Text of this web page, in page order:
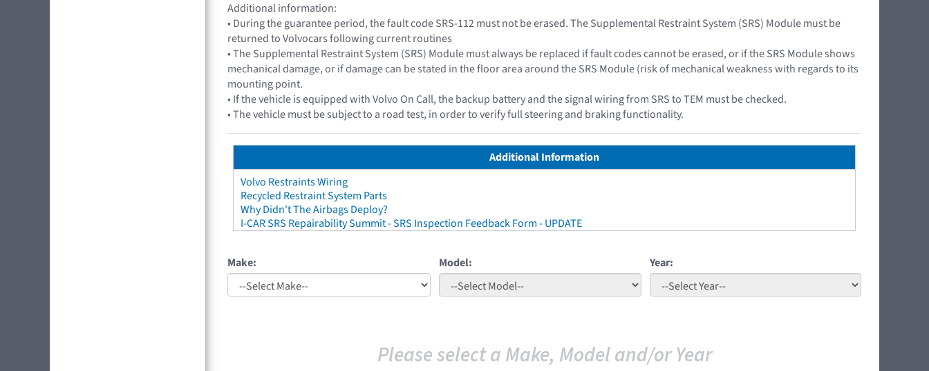
Additional information:
• During the guarantee period, the fault code SRS-112 must not be erased. The Supplemental Restraint System (SRS) Module must be
returned to Volvocars following current routines
• The Supplemental Restraint System (SRS) Module must always be replaced if fault codes cannot be erased, or if the SRS Module shows
mechanical damage, or if damage can be stated in the floor area around the SRS Module (risk of mechanical weakness with regards to its
mounting point.
• If the vehicle is equipped with Volvo On Call, the backup battery and the signal wiring from SRS to TEM must be checked.
• The vehicle must be subject to a road test, in order to verify full steering and braking functionality.
Additional Information
Volvo Restraints Wiring
Recycled Restraint System Parts
Why Didn't The Airbags Deploy?
I-CAR SRS Repairability Summit - SRS Inspection Feedback Form - UPDATE
Make: Model: Year:
Please select a Make, Model and/or Year